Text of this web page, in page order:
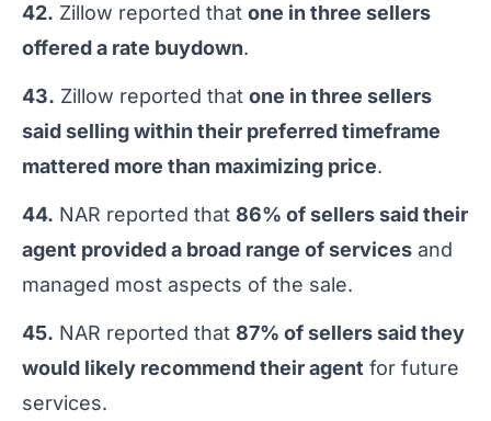
42. Zillow reported that one in three sellers
offered a rate buydown.
43. Zillow reported that one in three sellers
said selling within their preferred timeframe
mattered more than maximizing price.
44. NAR reported that 86% of sellers said their
agent provided a broad range of services and
managed most aspects of the sale.
45. NAR reported that 87% of sellers said they
would likely recommend their agent for future
services.